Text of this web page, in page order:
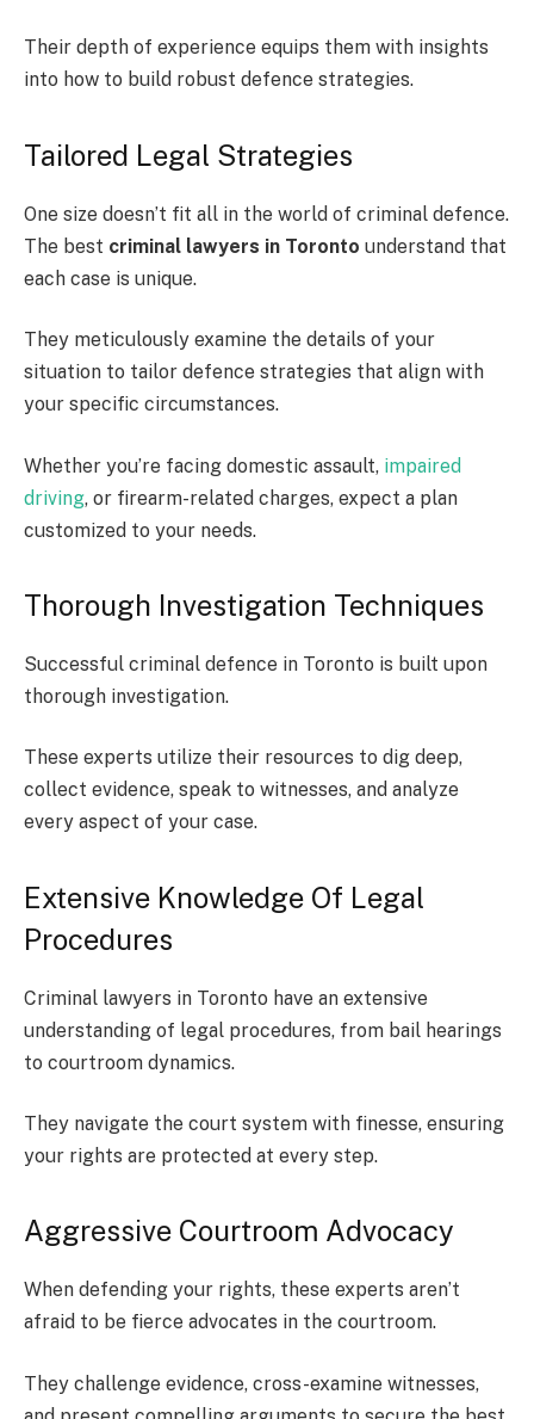
Their depth of experience equips them with insights
into how to build robust defence strategies.
Tailored Legal Strategies
One size doesn’t fit all in the world of criminal defence.
The best criminal lawyers in Toronto understand that
each case is unique.
They meticulously examine the details of your
situation to tailor defence strategies that align with
your specific circumstances.
Whether you’re facing domestic assault, impaired
driving, or firearm-related charges, expect a plan
customized to your needs.
Thorough Investigation Techniques
Successful criminal defence in Toronto is built upon
thorough investigation.
These experts utilize their resources to dig deep,
collect evidence, speak to witnesses, and analyze
every aspect of your case.
Extensive Knowledge Of Legal
Procedures
Criminal lawyers in Toronto have an extensive
understanding of legal procedures, from bail hearings
to courtroom dynamics.
They navigate the court system with finesse, ensuring
your rights are protected at every step.
Aggressive Courtroom Advocacy
When defending your rights, these experts aren’t
afraid to be fierce advocates in the courtroom.
They challenge evidence, cross-examine witnesses,